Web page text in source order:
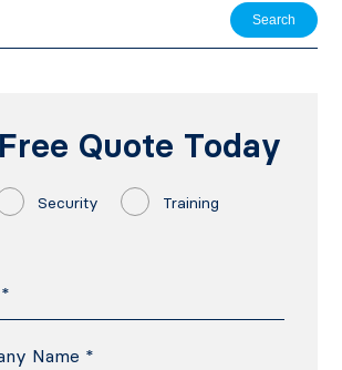
Quote Today
Security Training